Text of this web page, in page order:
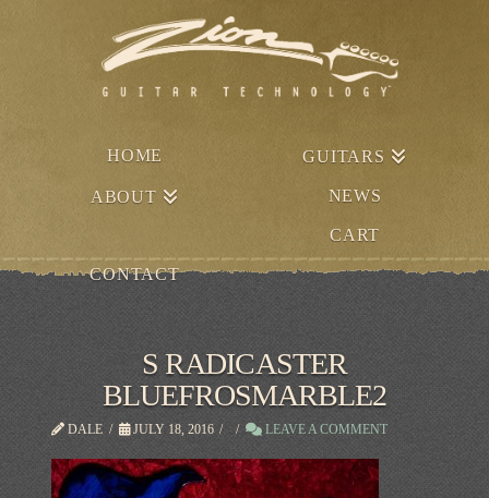
HOME GUITARS
ABOUT NEWS
CART
CONTACT
S RADICASTER
BLUEFROSMARBLE2
DALE JULY 18, 2016 LEAVE A COMMENT